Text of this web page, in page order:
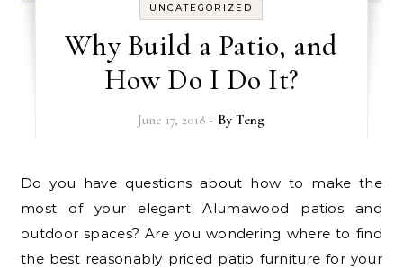
UNCATEGORIZED
Why Build a Patio, and
How Do I Do It?
June 17, 2018 - ByTeng
Do you have questions about how to make the
most of your elegant Alumawood patios and
outdoor spaces? Are you wondering where to find
the best reasonably priced patio furniture for your